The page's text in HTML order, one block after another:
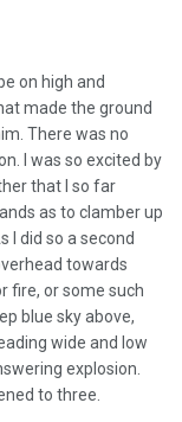
on high and
made the ground
There was no
I was so excited by
that I so far
as to clamber up
I did so a second
towards
fire, or some such
blue sky above,
wide and low
explosion.
to three.